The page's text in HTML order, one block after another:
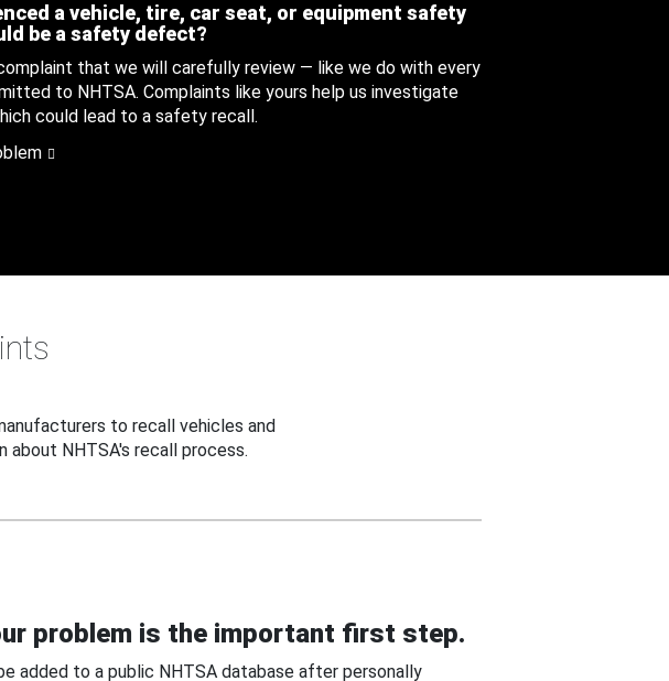
a vehicle, tire, car seat, or equipment safety
be a safety defect?
that we will carefully review — like we do with every
to NHTSA. Complaints like yours help us investigate
could lead to a safety recall.
to recall vehicles and
NHTSA's recall process.
problem is the important first step.
added to a public NHTSA database after personally